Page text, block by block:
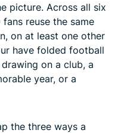
picture. Across all six
reuse the same
on at least one other
have folded football
on a club, a
year, or a
the three ways a